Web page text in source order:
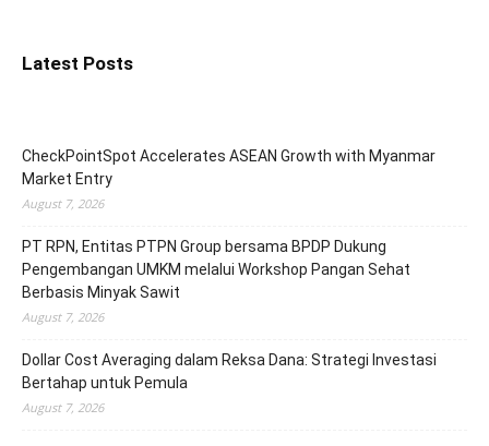
Latest Posts
CheckPointSpot Accelerates ASEAN Growth with Myanmar
Market Entry
August 7, 2026
PT RPN, Entitas PTPN Group bersama BPDP Dukung
Pengembangan UMKM melalui Workshop Pangan Sehat
Berbasis Minyak Sawit
August 7, 2026
Dollar Cost Averaging dalam Reksa Dana: Strategi Investasi
Bertahap untuk Pemula
August 7, 2026